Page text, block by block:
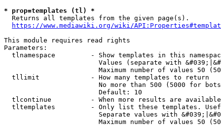
* prop=templates (tl) *
  Returns all templates from the given page(s).
https://www.mediawiki.org/wiki/
This module requires read rights
Parameters:
tlnamespace         - Show templates in this
Values (separate with
Maximum number of values 50
  tllimit             - How many templates to return
No more than 500 (5000 for
                        Default: 10
tlcontinue          - When more results are
tltemplates         - Only list these templates.
Separate values with
Maximum number of values 50